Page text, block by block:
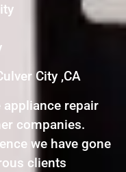
City ,CA
repair
companies.
we have gone
clients